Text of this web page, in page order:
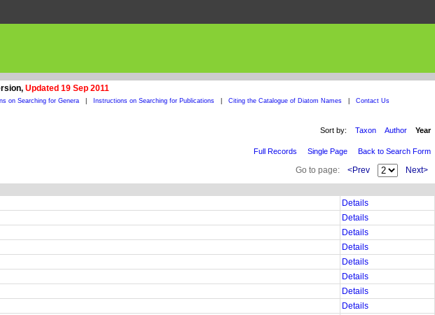
Updated 19 Sep 2011
on Searching for Genera Instructions on Searching for Publications Citing the Catalogue of Diatom Names Contact Us
Sort by: Taxon Author Year
Full Records Single Page Back to Search Form
Go to page: <Prev Next>
Details
Details
Details
Details
Details
Details
Details
Details